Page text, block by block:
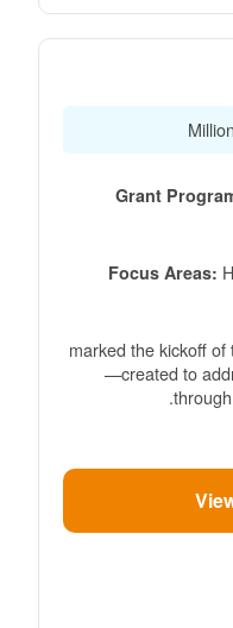
Grant
Focus Areas:
created to